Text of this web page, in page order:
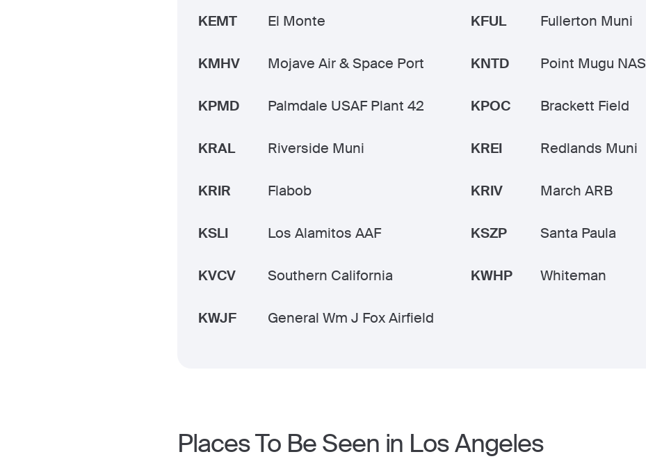
KEMT El Monte KFUL Fullerton Muni
KMHV Mojave Air & Space Port KNTD Point Mugu NAS
KPMD Palmdale USAF Plant 42 KPOC Brackett Field
KRAL Riverside Muni KREI Redlands Muni
KRIR Flabob KRIV March ARB
KSLI Los Alamitos AAF KSZP Santa Paula
KVCV Southern California KWHP Whiteman
KWJF General Wm J Fox Airfield
Places To Be Seen in Los Angeles